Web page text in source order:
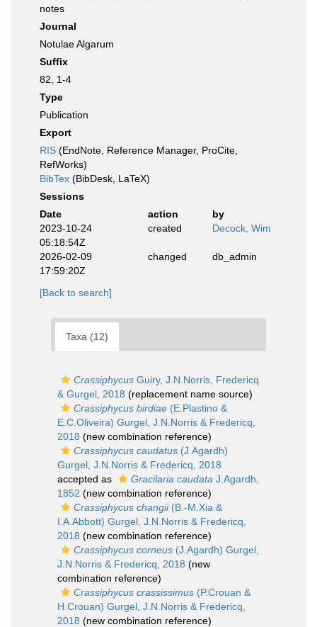
notes
Journal
Notulae Algarum
Suffix
82, 1-4
Type
Publication
Export
RIS (EndNote, Reference Manager, ProCite,
RefWorks)
BibTex (BibDesk, LaTeX)
Sessions
Date
action
by
2023-10-24
05:18:54Z
created Decock, Wim
2026-02-09
17:59:20Z
changed db_admin
[Back to search]
Taxa (12)
Crassiphycus Guiry, J.N.Norris, Fredericq
& Gurgel, 2018 (replacement name source)
Crassiphycus birdiae (E.Plastino &
E.C.Oliveira) Gurgel, J.N.Norris & Fredericq,
2018 (new combination reference)
Crassiphycus caudatus (J.Agardh)
Gurgel, J.N.Norris & Fredericq, 2018
accepted as
Gracilaria caudata J.Agardh,
1852 (new combination reference)
Crassiphycus changii(B.-M.Xia &
I.A.Abbott) Gurgel, J.N.Norris & Fredericq,
2018 (new combination reference)
Crassiphycus corneus (J.Agardh) Gurgel,
J.N.Norris & Fredericq, 2018 (new
combination reference)
Crassiphycus crassissimus (P.Crouan &
H.Crouan) Gurgel, J.N.Norris & Fredericq,
2018 (new combination reference)